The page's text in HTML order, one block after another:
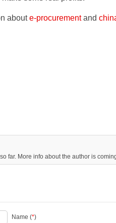
aboute-procurementand
far. More info about the author is
Name (*)